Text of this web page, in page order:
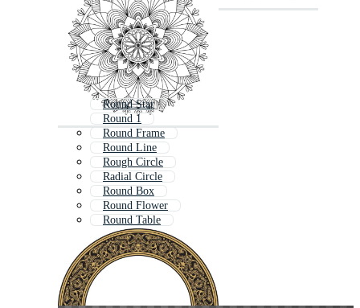
Round Star
Round 1
Round Frame
Round Line
Rough Circle
Radial Circle
Round Box
Round Flower
Round Table
Round Stage
Rotating Circle
Round Arrow